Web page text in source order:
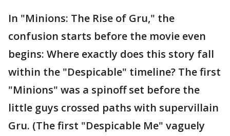
In "Minions: The Rise of Gru," the
confusion starts before the movie even
begins: Where exactly does this story fall
within the "Despicable" timeline? The first
"Minions" was a spinoff set before the
little guys crossed paths with supervillain
Gru. (The first "Despicable Me" vaguely